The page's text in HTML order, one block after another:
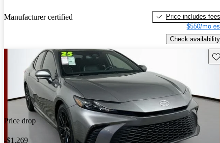
Manufacturer certified
Price includes fees
$550/mo
Check availability
Price drop
-$1,269